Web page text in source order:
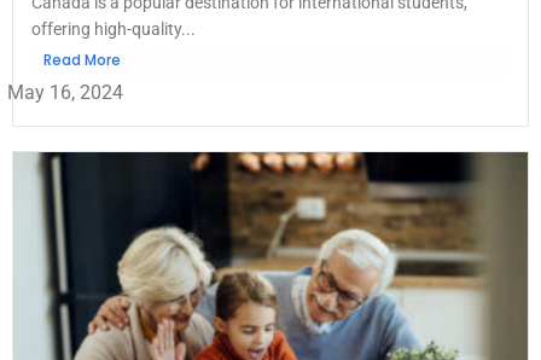
offering high-quality...
Read More
May 16, 2024